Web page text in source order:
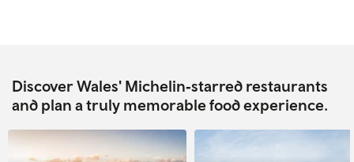
Discover Wales' Michelin‑starred restaurants
and plan a truly memorable food experience.